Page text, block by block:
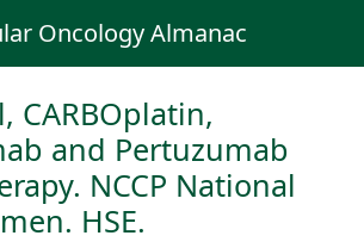
Oncology Almanac
CARBOplatin,
and Pertuzumab
NCCP National
HSE.